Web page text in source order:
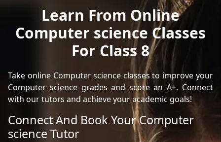
Learn From Online
Computer science Classes
For Class 8
Take online Computer science classes to improve your
Computer science grades and score an A+. Connect
with our tutors and achieve your academic goals!
Connect And Book Your Computer
science Tutor